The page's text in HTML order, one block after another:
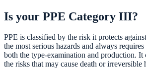
Is your PPE Category III?
PPE is classified by the risk it protects
the most serious hazards and always
both the type-examination and production. It
the risks that may cause death or irreversible